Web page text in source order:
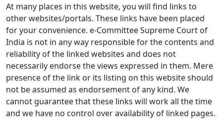
At many places in this website, you will find links to
other websites/portals. These links have been placed
for your convenience. e-Committee Supreme Court of
India is not in any way responsible for the contents and
reliability of the linked websites and does not
necessarily endorse the views expressed in them. Mere
presence of the link or its listing on this website should
not be assumed as endorsement of any kind. We
cannot guarantee that these links will work all the time
and we have no control over availability of linked pages.